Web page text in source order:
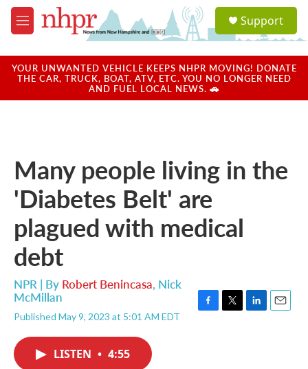
Skip to main content
M
e
u
a
u
Support
YOUR UNWANTED VEHICLE KEEPS NHPR MOVING! DONATE
THE CAR, TRUCK, BOAT, ATV, ETC. YOU NO LONGER NEED
AND FUEL LOCAL NEWS. 🚗
Many people living in the
'Diabetes Belt' are
plagued with medical
debt
NPR | By Robert Benincasa, Nick
McMillan
Published May 9, 2023 at 5:01 AM EDT
LISTEN • 4:55